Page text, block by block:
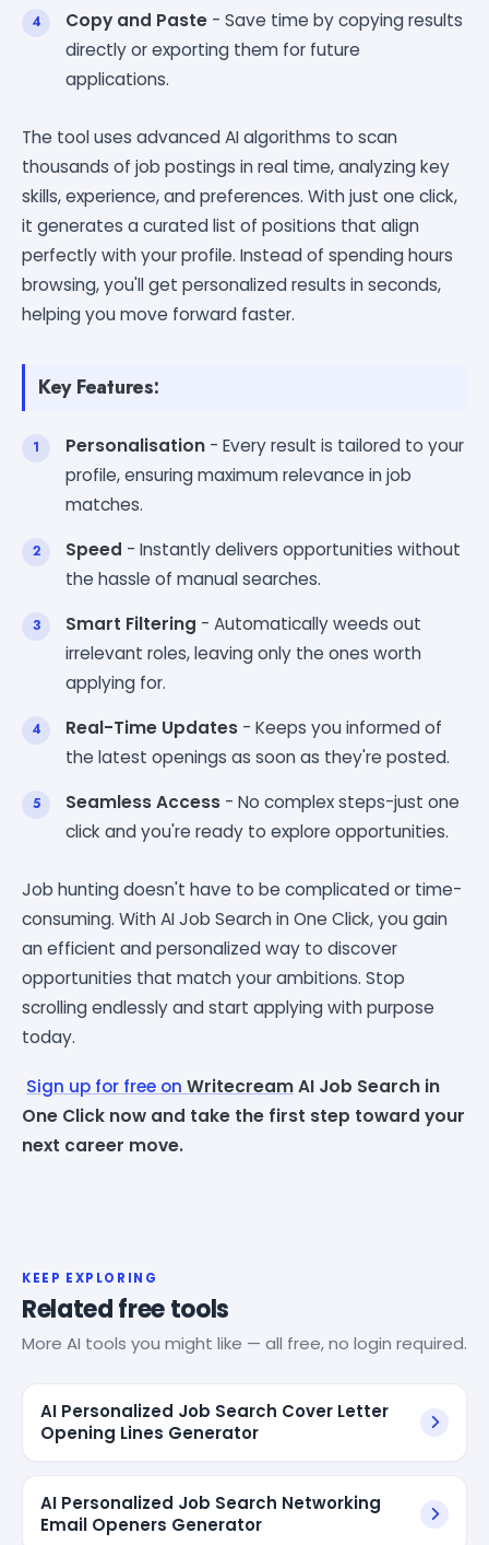
Copy and Paste - Save time by copying results
directly or exporting them for future
applications.
The tool uses advanced AI algorithms to scan
thousands of job postings in real time, analyzing key
skills, experience, and preferences. With just one click,
it generates a curated list of positions that align
perfectly with your profile. Instead of spending hours
browsing, you'll get personalized results in seconds,
helping you move forward faster.
Key Features:
Personalisation - Every result is tailored to your
profile, ensuring maximum relevance in job
matches.
Speed - Instantly delivers opportunities without
the hassle of manual searches.
Smart Filtering - Automatically weeds out
irrelevant roles, leaving only the ones worth
applying for.
Real-Time Updates - Keeps you informed of
the latest openings as soon as they're posted.
Seamless Access - No complex steps-just one
click and you're ready to explore opportunities.
Job hunting doesn't have to be complicated or time-
consuming. With AI Job Search in One Click, you gain
an efficient and personalized way to discover
opportunities that match your ambitions. Stop
scrolling endlessly and start applying with purpose
today.
Sign up for free on WritecreamAI Job Search in
One Click now and take the first step toward your
next career move.
KEEP EXPLORING
Related free tools
More AI tools you might like — all free, no login required.
AI Personalized Job Search Cover Letter
Opening Lines Generator
AI Personalized Job Search Networking
Email Openers Generator